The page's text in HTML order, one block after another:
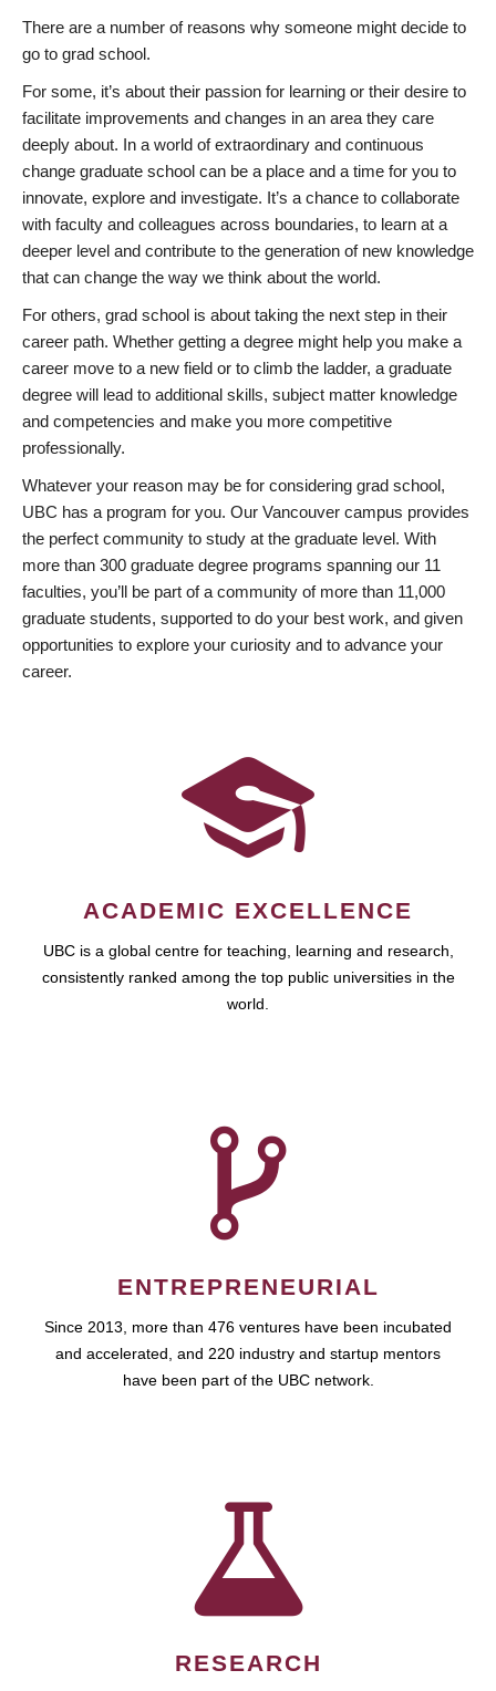
There are a number of reasons why someone might decide to
go to grad school.
For some, it’s about their passion for learning or their desire to
facilitate improvements and changes in an area they care
deeply about. In a world of extraordinary and continuous
change graduate school can be a place and a time for you to
innovate, explore and investigate. It’s a chance to collaborate
with faculty and colleagues across boundaries, to learn at a
deeper level and contribute to the generation of new knowledge
that can change the way we think about the world.
For others, grad school is about taking the next step in their
career path. Whether getting a degree might help you make a
career move to a new field or to climb the ladder, a graduate
degree will lead to additional skills, subject matter knowledge
and competencies and make you more competitive
professionally.
Whatever your reason may be for considering grad school,
UBC has a program for you. Our Vancouver campus provides
the perfect community to study at the graduate level. With
more than 300 graduate degree programs spanning our 11
faculties, you’ll be part of a community of more than 11,000
graduate students, supported to do your best work, and given
opportunities to explore your curiosity and to advance your
career.
ACADEMIC EXCELLENCE
UBC is a global centre for teaching, learning and research,
consistently ranked among the top public universities in the
world.
ENTREPRENEURIAL
Since 2013, more than 476 ventures have been incubated
and accelerated, and 220 industry and startup mentors
have been part of the UBC network.
RESEARCH